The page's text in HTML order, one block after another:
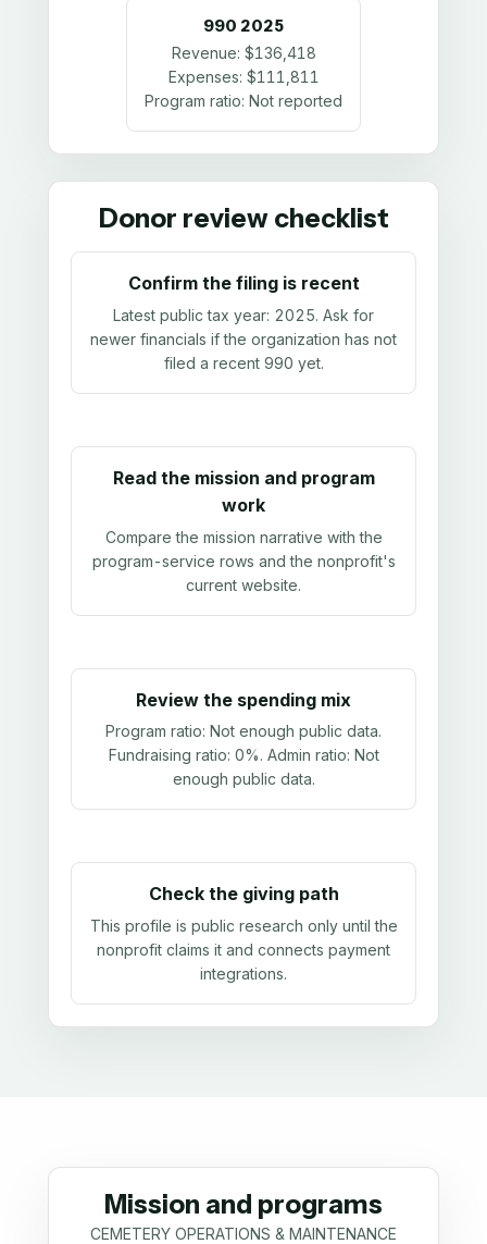
990 2025
Revenue: $136,418
Expenses: $111,811
Program ratio: Not reported
Donor review checklist
Confirm the filing is recent
Latest public tax year: 2025. Ask for
newer financials if the organization has not
filed a recent 990 yet.
Read the mission and program
work
Compare the mission narrative with the
program-service rows and the nonprofit's
current website.
Review the spending mix
Program ratio: Not enough public data.
Fundraising ratio: 0%. Admin ratio: Not
enough public data.
Check the giving path
This profile is public research only until the
nonprofit claims it and connects payment
integrations.
Mission and programs
CEMETERY OPERATIONS & MAINTENANCE